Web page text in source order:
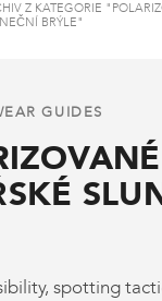
Z KATEGORIE
BRÝLE"
GUIDES
spotting